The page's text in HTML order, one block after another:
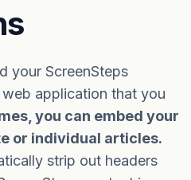
your ScreenSteps
application that you
you can embed your
or individual articles.
strip out headers